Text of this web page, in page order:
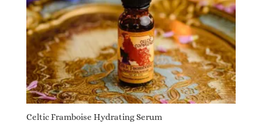
Celtic Framboise Hydrating Serum